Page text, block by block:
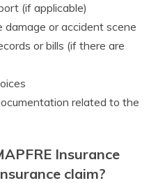
(if applicable)
or accident scene
or bills (if there are
related to the
Insurance
claim?